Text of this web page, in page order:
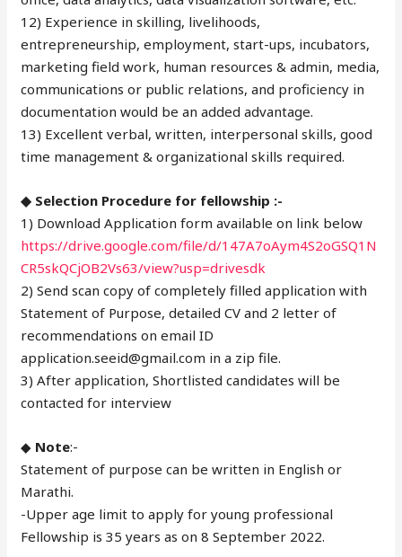
12) Experience in skilling, livelihoods,
entrepreneurship, employment, start-ups, incubators,
marketing field work, human resources & admin, media,
communications or public relations, and proficiency in
documentation would be an added advantage.
13) Excellent verbal, written, interpersonal skills, good
time management & organizational skills required.
◆ Selection Procedure for fellowship :-
1) Download Application form available on link below
https://drive.google.com/file/d/147A7oAym4S2oGSQ1N
CR5skQCjOB2Vs63/view?usp=drivesdk
2) Send scan copy of completely filled application with
Statement of Purpose, detailed CV and 2 letter of
recommendations on email ID
application.seeid@gmail.com in a zip file.
3) After application, Shortlisted candidates will be
contacted for interview
◆ Note:-
Statement of purpose can be written in English or
Marathi.
-Upper age limit to apply for young professional
Fellowship is 35 years as on 8 September 2022.